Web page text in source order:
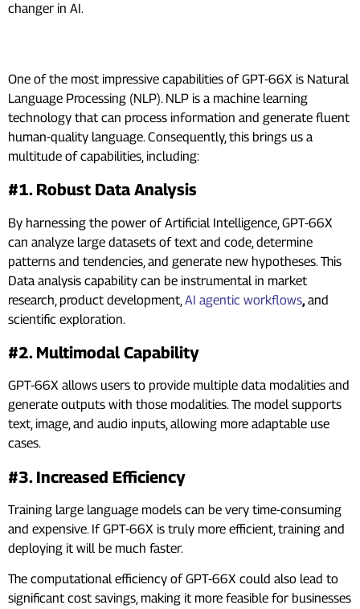
changer in AI.
One of the most impressive capabilities of GPT-66X is Natural
Language Processing (NLP). NLP is a machine learning
technology that can process information and generate fluent
human-quality language. Consequently, this brings us a
multitude of capabilities, including:
#1. Robust Data Analysis
By harnessing the power of Artificial Intelligence, GPT-66X
can analyze large datasets of text and code, determine
patterns and tendencies, and generate new hypotheses. This
Data analysis capability can be instrumental in market
research, product development, AI agentic workflows, and
scientific exploration.
#2. Multimodal Capability
GPT-66X allows users to provide multiple data modalities and
generate outputs with those modalities. The model supports
text, image, and audio inputs, allowing more adaptable use
cases.
#3. Increased Efficiency
Training large language models can be very time-consuming
and expensive. If GPT-66X is truly more efficient, training and
deploying it will be much faster.
The computational efficiency of GPT-66X could also lead to
significant cost savings, making it more feasible for businesses